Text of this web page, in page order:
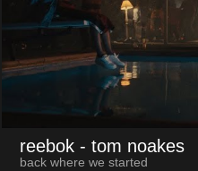
reebok - tom noakes
back where we started